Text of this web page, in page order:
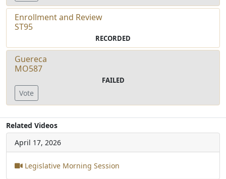
Enrollment and Review
ST95
RECORDED
Guereca
MO587
FAILED
Vote
Related Videos
April 17, 2026
Legislative Morning Session